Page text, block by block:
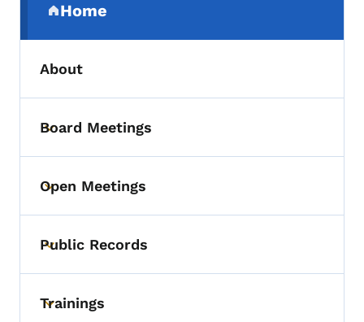
Home
(parent section)
About
Toggle submenu
Board Meetings
Toggle submenu
Open Meetings
Toggle submenu
Public Records
Toggle submenu
Trainings